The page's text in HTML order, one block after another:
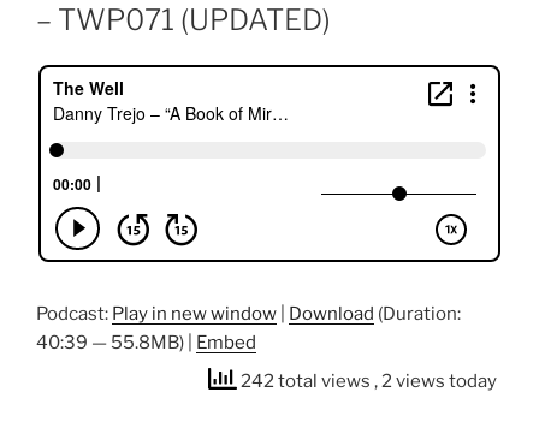
– TWP071 (UPDATED)
Podcast: Play in new window Download (Duration:
40:39 — 55.8MB) | Embed
242 total views , 2 views today